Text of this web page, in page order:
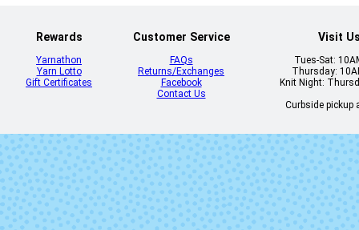
Rewards
Yarnathon
Yarn Lotto
Gift Certificates
Customer Service
FAQs
Returns/Exchanges
Facebook
Contact Us
Visit
Tues-Sat:
Thursday:
Knit Night:
Curbside pickup